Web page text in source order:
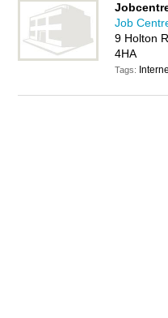
Job
9 Holton
4HA
Tags: